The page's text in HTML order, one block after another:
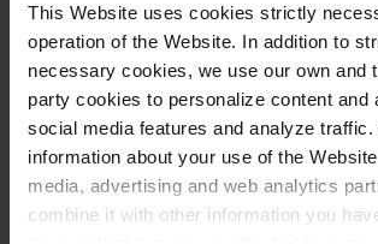
This Website uses cookies strictly
operation of the Website. In addition to
necessary cookies, we use our own and
party cookies to personalize content and
social media features and analyze
information about your use of the
media, advertising and web analytics
combine it with other information you
most emblematic architectural
Palau: the muses of the stage.
courageous and stimulating
illustrator and comic artist Genie
will delve into the creative
heroines that inspire, walking and